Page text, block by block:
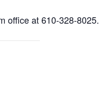
office at 610-328-8025.